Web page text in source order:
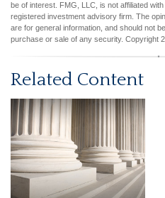
be of interest. FMG, LLC, is not affiliated
registered investment advisory firm. The
are for general information, and should not
purchase or sale of any security. Copyright
Related Content